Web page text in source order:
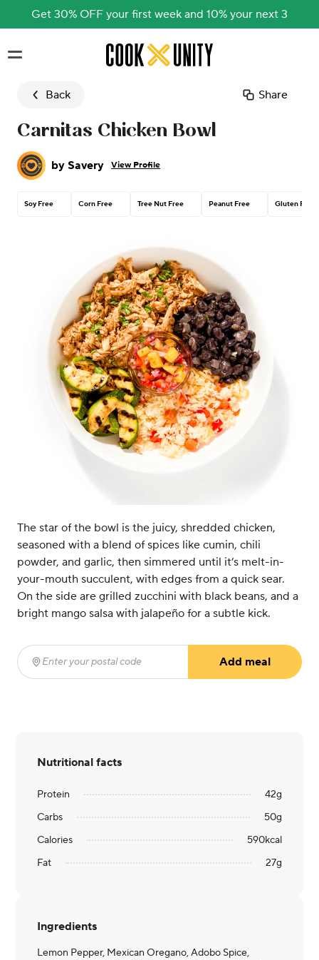
Get 30% OFF your first week and 10% your next 3
Skip to main content
Back Share
Carnitas Chicken Bowl
by Savery View Profile
Soy Free Corn Free Tree Nut Free Peanut Free Gluten Free
The star of the bowl is the juicy, shredded chicken,
seasoned with a blend of spices like cumin, chili
powder, and garlic, then simmered until it’s melt-in-
your-mouth succulent, with edges from a quick sear.
On the side are grilled zucchini with black beans, and a
bright mango salsa with jalapeño for a subtle kick.
Enter your postal code
Add meal
Nutritional facts
Protein 42g
Carbs
50g
Calories
590kcal
Fat
27g
Ingredients
Lemon Pepper, Mexican Oregano, Adobo Spice,